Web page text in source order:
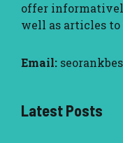
offer
well as articles to
Email:
Latest Posts